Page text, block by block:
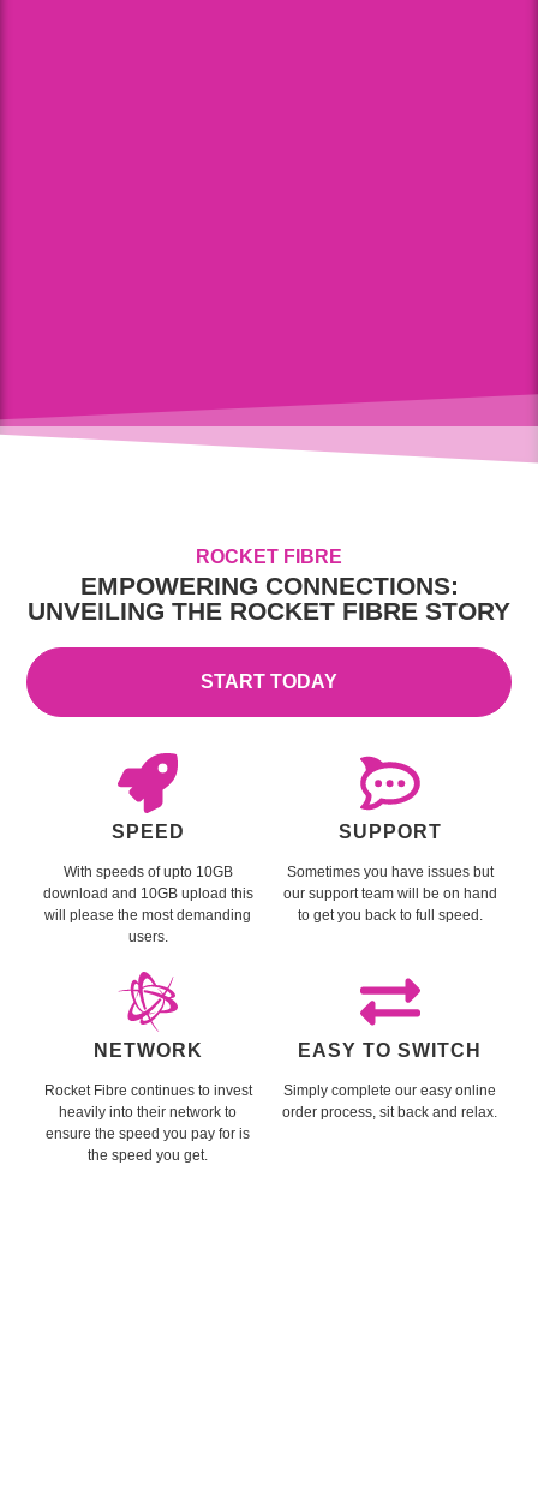
ROCKET FIBRE
EMPOWERING CONNECTIONS:
UNVEILING THE ROCKET FIBRE STORY
START TODAY
SPEED
With speeds of upto 10GB
download and 10GB upload this
will please the most demanding
users.
SUPPORT
Sometimes you have issues but
our support team will be on hand
to get you back to full speed.
NETWORK
Rocket Fibre continues to invest
heavily into their network to
ensure the speed you pay for is
the speed you get.
EASY TO SWITCH
Simply complete our easy online
order process, sit back and relax.